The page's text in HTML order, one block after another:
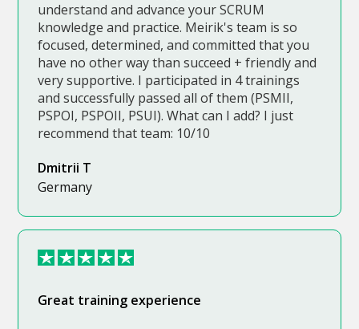
understand and advance your SCRUM
knowledge and practice. Meirik's team is so
focused, determined, and committed that you
have no other way than succeed + friendly and
very supportive. I participated in 4 trainings
and successfully passed all of them (PSMII,
PSPOI, PSPOII, PSUI). What can I add? I just
recommend that team: 10/10
Dmitrii T
Germany
Great training experience